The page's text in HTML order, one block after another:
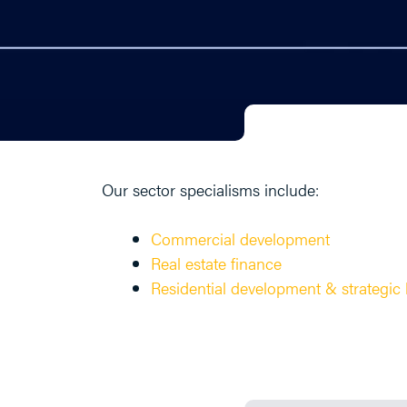
Our sector specialisms include:
Commercial development
Real estate finance
Residential development & strategic